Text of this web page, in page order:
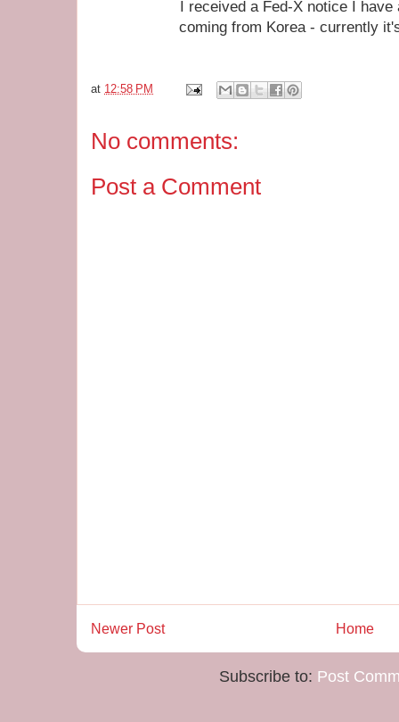
I received a Fed-X notice I have
coming from Korea - currently
at 12:58 PM
No comments:
Post a Comment
Newer Post Home
Subscribe to: Post